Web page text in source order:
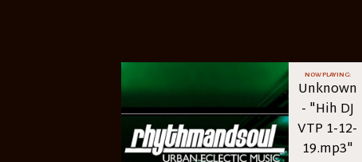
NOW PLAYING:
Unknown
- "Hih DJ
VTP 1-12-
19.mp3"